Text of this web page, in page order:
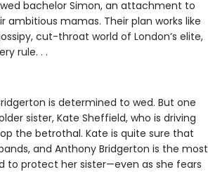
bachelor Simon, an attachment to
mamas. Their plan works like
cut-throat world of London’s elite,
rule. . .
is determined to wed. But one
sister, Kate Sheffield, who is driving
the betrothal. Kate is quite sure that
and Anthony Bridgerton is the most
to protect her sister—even as she fears